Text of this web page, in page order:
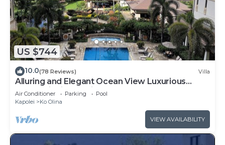
US $744
10.0(78 Reviews) Villa
Alluring and Elegant Ocean View Luxurious
Beach Villa in Ko Olina
Air Conditioner Parking
Pool
Kapolei
Ko Olina
VIEW AVAILABILITY